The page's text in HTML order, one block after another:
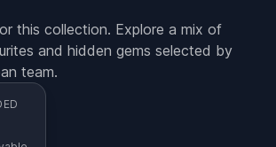
this collection. Explore a mix of
and hidden gems selected by
team.